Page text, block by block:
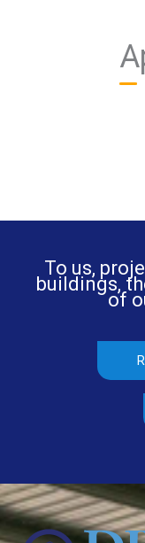
To us,
buildings,
of